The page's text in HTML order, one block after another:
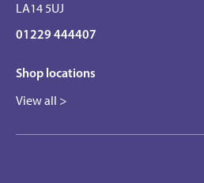
LA14 5UJ
01229 444407
Shop locations
View all >